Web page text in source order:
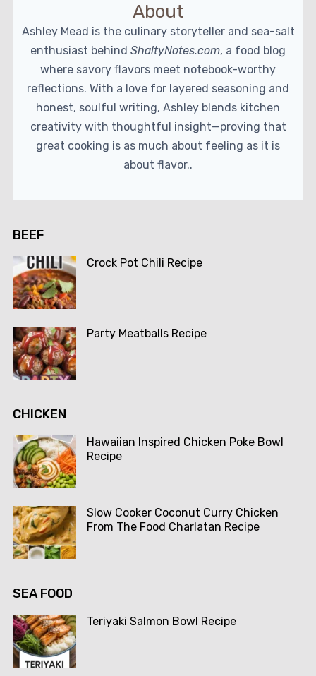
About
Ashley Mead is the culinary storyteller and sea-salt
enthusiast behind ShaltyNotes.com, a food blog
where savory flavors meet notebook-worthy
reflections. With a love for layered seasoning and
honest, soulful writing, Ashley blends kitchen
creativity with thoughtful insight—proving that
great cooking is as much about feeling as it is
about flavor..
BEEF
Crock Pot Chili Recipe
Party Meatballs Recipe
CHICKEN
Hawaiian Inspired Chicken Poke Bowl
Recipe
Slow Cooker Coconut Curry Chicken
From The Food Charlatan Recipe
SEA FOOD
Teriyaki Salmon Bowl Recipe